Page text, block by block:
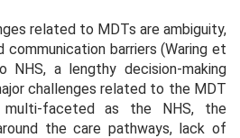
related to MDTs are ambiguity,
communication barriers (Waring et
NHS, a lengthy decision-making
challenges related to the MDT
faceted as the NHS, the
the care pathways, lack of